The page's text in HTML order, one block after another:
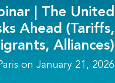
| The United
Ahead (Tariffs,
Alliances)
on January 21, 2026